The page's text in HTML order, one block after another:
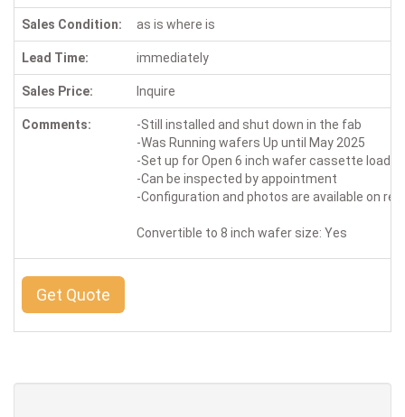
Sales Condition: as is where is
Lead Time: immediately
Sales Price: Inquire
Comments:
-Still installed and shut down in the fab
-Was Running wafers Up until May 2025
-Set up for Open 6 inch wafer cassette
-Can be inspected by appointment
-Configuration and photos are available on
Convertible to 8 inch wafer size: Yes
Get Quote